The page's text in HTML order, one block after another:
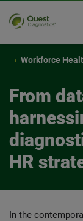
Workforce
From
HR
In the